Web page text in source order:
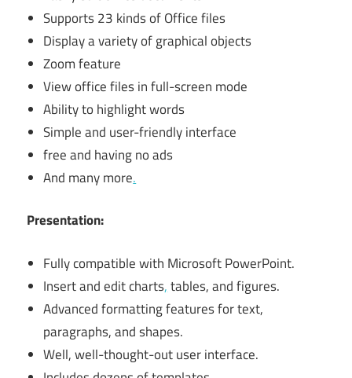
Supports 23 kinds of Office files
Display a variety of graphical objects
Zoom feature
View office files in full-screen mode
Ability to highlight words
Simple and user-friendly interface
free and having no ads
And many more.
Presentation:
Fully compatible with Microsoft PowerPoint.
Insert and edit charts,tables, and figures.
Advanced formatting features for text,
paragraphs, and shapes.
Well, well-thought-out user interface.